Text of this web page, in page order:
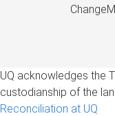
UQ acknowledges the
custodianship of the
Reconciliation at UQ